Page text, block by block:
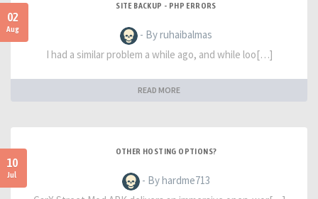
02
Aug
SITE BACKUP - PHP ERRORS
- By ruhaibalmas
I had a similar problem a while ago, and while loo[…]
READ MORE
10
Jul
OTHER HOSTING OPTIONS?
- By hardme713